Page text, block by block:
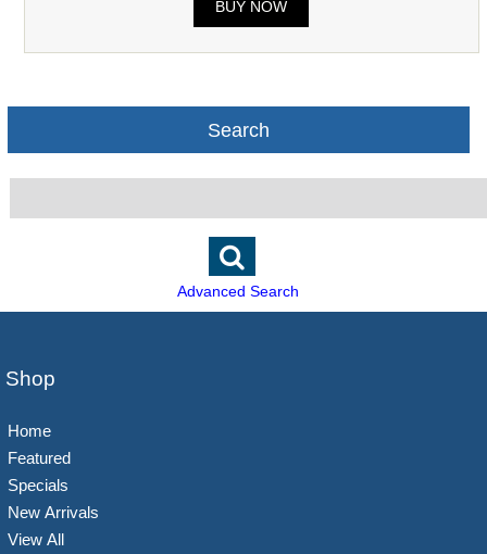
BUY NOW
Search
Advanced Search
Shop
Home
Featured
Specials
New Arrivals
View All